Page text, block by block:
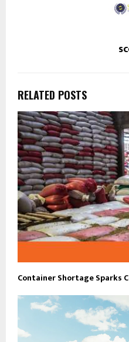
RELATED POSTS
Container Shortage Sparks